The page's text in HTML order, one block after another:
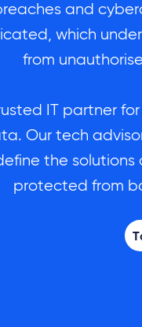
and
which
from
IT partner
Our tech
the
protected from